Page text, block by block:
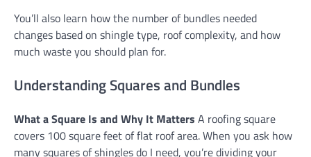
You’ll also learn how the number of bundles needed
changes based on shingle type, roof complexity, and how
much waste you should plan for.
Understanding Squares and Bundles
What a Square Is and Why It Matters A roofing square
covers 100 square feet of flat roof area. When you ask how
many squares of shingles do I need, you’re dividing your